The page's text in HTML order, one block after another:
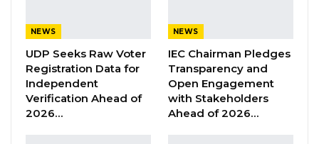
the Arch to express their backing ahead of the
Imam’s scheduled appearance.
Our team is on the ground in Banjul and will
provide updates as developments unfold.
NEWS
UDP Seeks Raw Voter
Registration Data for
Independent
Verification Ahead of
2026…
NEWS
IEC Chairman Pledges
Transparency and
Open Engagement
with Stakeholders
Ahead of 2026…